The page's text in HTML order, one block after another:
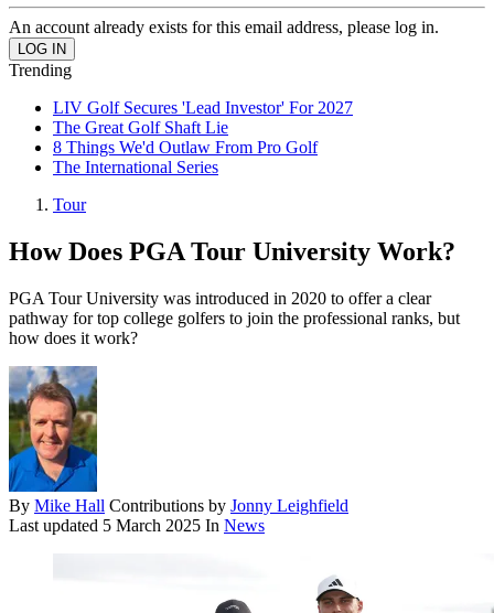
An account already exists for this email address, please log in.
Trending
LIV Golf Secures 'Lead Investor' For 2027
The Great Golf Shaft Lie
8 Things We'd Outlaw From Pro Golf
The International Series
Tour
How Does PGA Tour University Work?
PGA Tour University was introduced in 2020 to offer a clear
pathway for top college golfers to join the professional ranks, but
how does it work?
By Mike Hall Contributions by Jonny Leighfield
Last updated 5 March 2025 In News